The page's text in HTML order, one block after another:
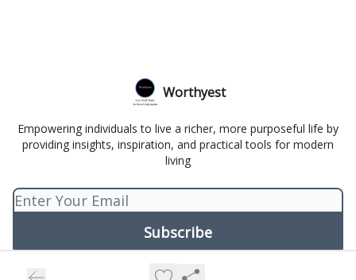
Worthyest
Empowering individuals to live a richer, more purposeful life by
providing insights, inspiration, and practical tools for modern
living
Privacy policy
Terms of use